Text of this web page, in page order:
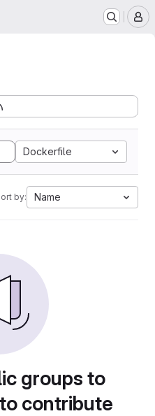
Dockerfile
by: Name
groups to
contribute